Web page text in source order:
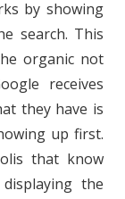
by showing
search. This
organic not
receives
they have is
up first.
that know
the